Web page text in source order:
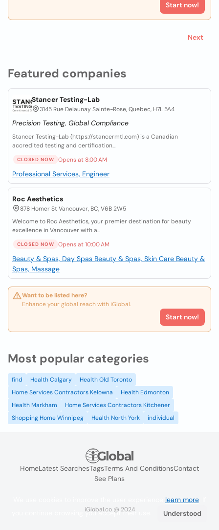
Featured companies
Stancer Testing-Lab
3145 Rue Delaunay Sainte-Rose, Quebec, H7L 5A4
Precision Testing, Global Compliance
Stancer Testing-Lab (https://stancermtl.com) is a Canadian
accredited testing and certification...
CLOSED NOW Opens at 8:00 AM
Professional Services, Engineer
Roc Aesthetics
878 Homer St Vancouver, BC, V6B 2W5
Welcome to Roc Aesthetics, your premier destination for beauty
excellence in Vancouver with a...
CLOSED NOW Opens at 10:00 AM
Beauty & Spas, Day Spas Beauty & Spas, Skin Care Beauty &
Spas, Massage
Want to be listed here?
Enhance your global reach with iGlobal.
Start now!
Start now!
Next
Most popular categories
find Health Calgary
Health Old Toronto
Home Services Contractors Kelowna
Health Edmonton
Health Markham
Home Services Contractors Kitchener
Shopping Home Winnipeg
Health North York individual
HomeLatest SearchesTagsTerms And ConditionsContact
See Plans
iGlobal.co @ 2024
learn more. If
you continue browsing you accept their use.
Understood